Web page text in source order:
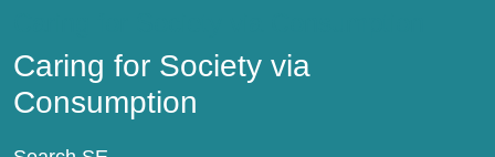
Caring for Society via
Consumption